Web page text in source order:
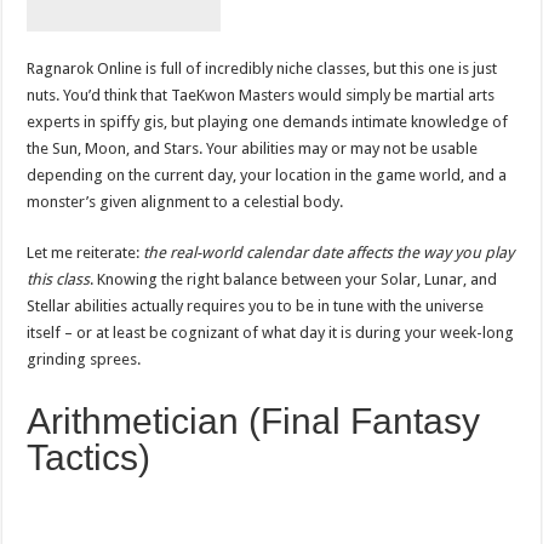
Ragnarok Online is full of incredibly niche classes, but this one is just
nuts. You’d think that TaeKwon Masters would simply be martial arts
experts in spiffy gis, but playing one demands intimate knowledge of
the Sun, Moon, and Stars. Your abilities may or may not be usable
depending on the current day, your location in the game world, and a
monster’s given alignment to a celestial body.
Let me reiterate: the real-world calendar date affects the way you play
this class. Knowing the right balance between your Solar, Lunar, and
Stellar abilities actually requires you to be in tune with the universe
itself – or at least be cognizant of what day it is during your week-long
grinding sprees.
Arithmetician (Final Fantasy
Tactics)